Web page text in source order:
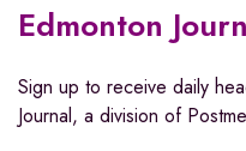
Edmonton
Sign up to receive daily
Journal, a division of